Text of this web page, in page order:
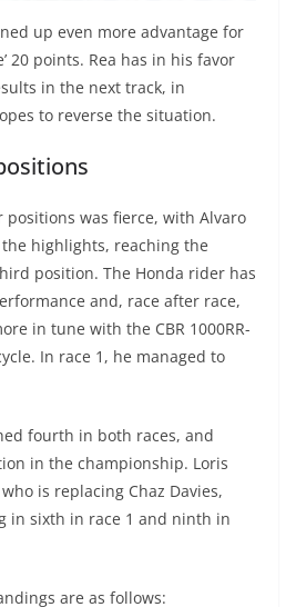
up even more advantage for
20 points. Rea has in his favor
in the next track, in
to reverse the situation.
was fierce, with Alvaro
highlights, reaching the
position. The Honda rider has
and, race after race,
in tune with the CBR 1000RR-
In race 1, he managed to
fourth in both races, and
in the championship. Loris
who is replacing Chaz Davies,
in sixth in race 1 and ninth in
are as follows: